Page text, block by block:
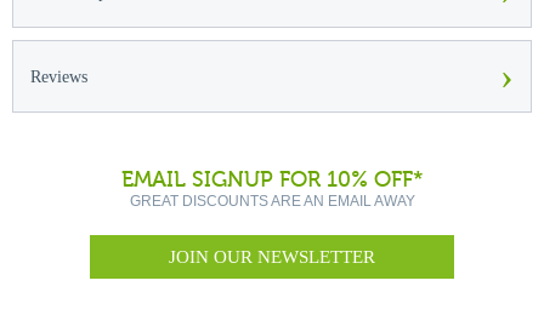
Reviews ›
EMAIL SIGNUP FOR 10% OFF*
GREAT DISCOUNTS ARE AN EMAIL AWAY
JOIN OUR NEWSLETTER